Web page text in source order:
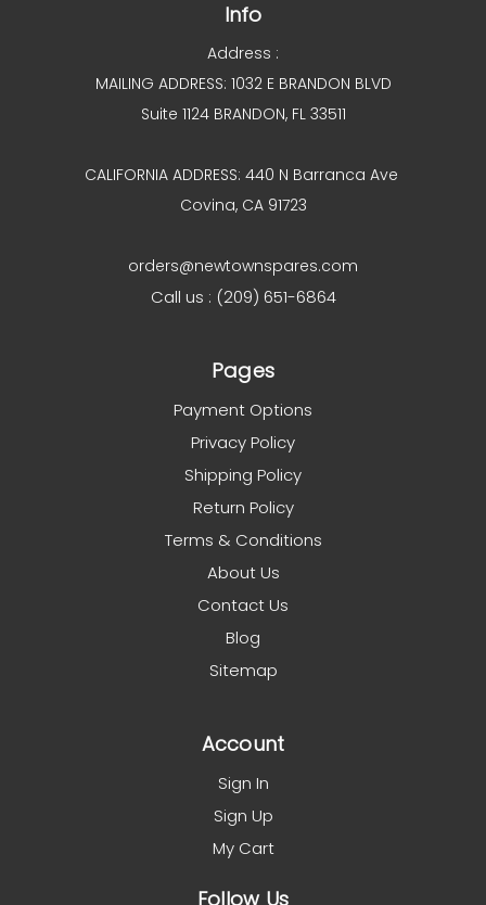
Info
Address :
MAILING ADDRESS: 1032 E BRANDON BLVD
Suite 1124 BRANDON, FL 33511
CALIFORNIA ADDRESS: 440 N Barranca Ave
Covina, CA 91723
orders@newtownspares.com
Call us : (209) 651-6864
Pages
Payment Options
Privacy Policy
Shipping Policy
Return Policy
Terms & Conditions
About Us
Contact Us
Blog
Sitemap
Account
Sign In
Sign Up
My Cart
Follow Us